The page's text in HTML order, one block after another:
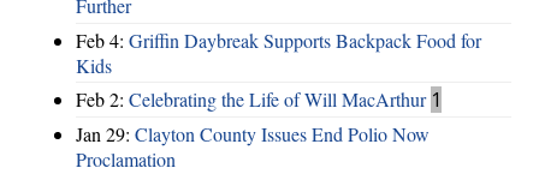
Further
Feb 4: Griffin Daybreak Supports Backpack Food for
Kids
Feb 2: Celebrating the Life of Will MacArthur 1
Jan 29: Clayton County Issues End Polio Now
Proclamation